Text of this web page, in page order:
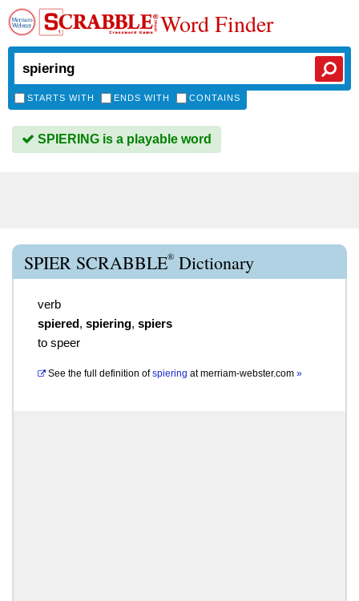
Word Finder
STARTS WITH ENDS WITH CONTAINS
SPIERING is a playable word
SPIER SCRABBLE® Dictionary
verb
spiered, spiering, spiers
to speer
See the full definition of spiering atmerriam-webster.com »